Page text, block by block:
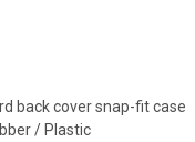
back cover snap-fit case
/ Plastic